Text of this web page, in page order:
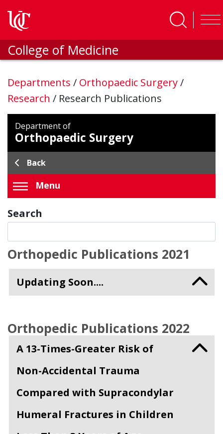
College of Medicine
Departments / Orthopaedic Surgery/
Research / Research Publications
Department of
Orthopaedic Surgery
Back
Menu
Search
Orthopedic Publications 2021
Updating Soon....
Orthopedic Publications 2022
A 13-Times-Greater Risk of
Non-Accidental Trauma
Compared with Supracondylar
Humeral Fractures in Children